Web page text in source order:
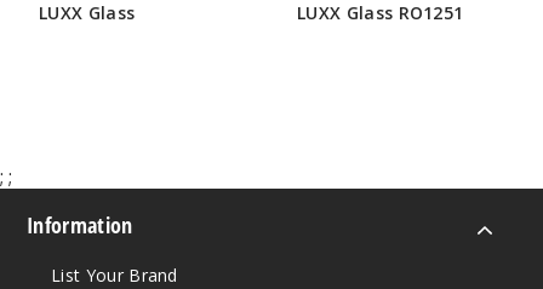
LUXX Glass
LUXX Glass RO1251
; ;
Information
List Your Brand